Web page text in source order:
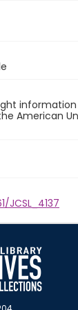
American
JCSL_4137